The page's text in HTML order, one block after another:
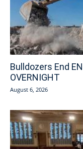
Bulldozers End
OVERNIGHT
August 6, 2026